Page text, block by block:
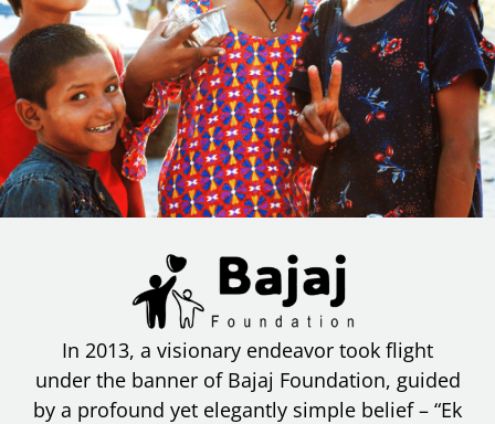
In 2013, a visionary endeavor took flight
under the banner of Bajaj Foundation, guided
by a profound yet elegantly simple belief – “Ek